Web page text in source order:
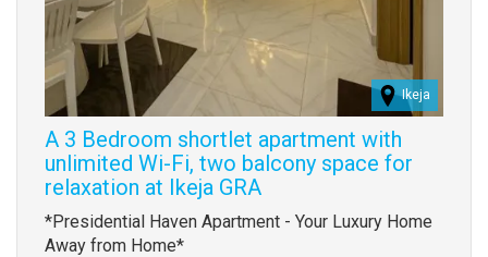
Ikeja
A 3 Bedroom shortlet apartment with
unlimited Wi-Fi, two balcony space for
relaxation at Ikeja GRA
Property
full
*Presidential Haven Apartment - Your Luxury Home
Away from Home*